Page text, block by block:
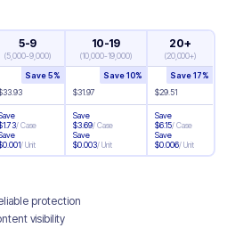
5-9
(5,000-9,000)
10-19
(10,000-19,000)
20+
(20,000+)
33.93
Save5%
$31.97
Save10%
$29.51
Save17%
1.73/Case
0.001/Unit
Save
$3.69/Case
Save
$0.003/Unit
Save
$6.15/Case
Save
$0.006/Unit
protection
visibility